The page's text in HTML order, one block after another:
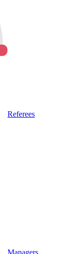
Referees
Managers